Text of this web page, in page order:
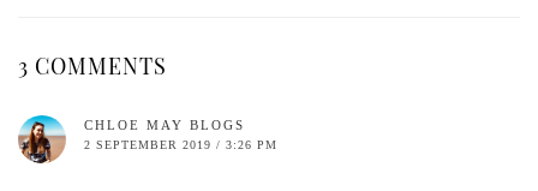
3 COMMENTS
CHLOE MAY BLOGS
2 SEPTEMBER 2019 / 3:26 PM